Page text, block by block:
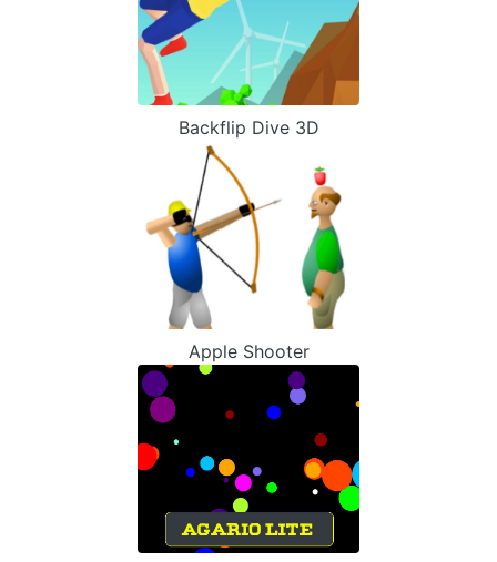
Backflip Dive 3D
Apple Shooter